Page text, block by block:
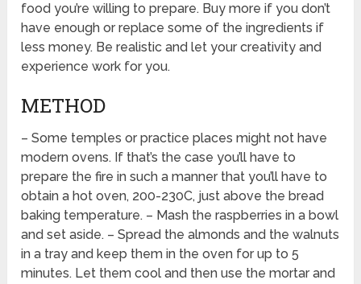
food you’re willing to prepare. Buy more if you don’t
have enough or replace some of the ingredients if
less money. Be realistic and let your creativity and
experience work for you.
METHOD
– Some temples or practice places might not have
modern ovens. If that’s the case you’ll have to
prepare the fire in such a manner that you’ll have to
obtain a hot oven, 200-230C, just above the bread
baking temperature. – Mash the raspberries in a bowl
and set aside. – Spread the almonds and the walnuts
in a tray and keep them in the oven for up to 5
minutes. Let them cool and then use the mortar and